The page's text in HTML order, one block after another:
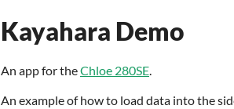
Kayahara Demo
An app for theChloe 280SE.
An example of how to load data into the